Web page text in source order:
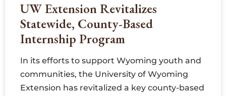
UW Extension Revitalizes
Statewide, County-Based
Internship Program
In its efforts to support Wyoming youth and
communities, the University of Wyoming
Extension has revitalized a key county-based